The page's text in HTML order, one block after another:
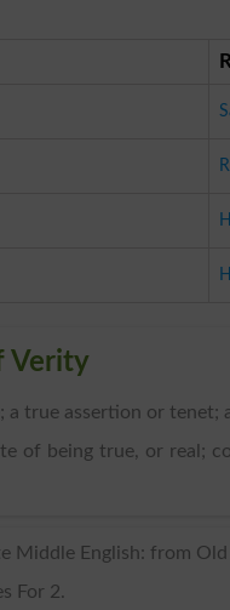
Verity
a true assertion or tenet;
of being true, or real;
Middle English: from
For 2.